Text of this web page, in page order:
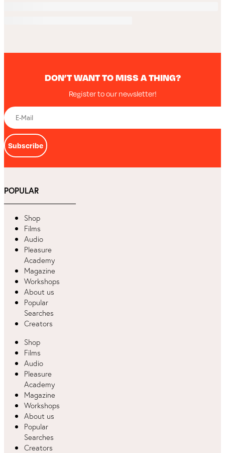
DON’T WANT TO MISS A THING?
Register to our newsletter!
Subscribe
POPULAR
Shop
Films
Audio
Pleasure
Academy
Magazine
Workshops
About us
Popular
Searches
Creators
Shop
Films
Audio
Pleasure
Academy
Magazine
Workshops
About us
Popular
Searches
Creators